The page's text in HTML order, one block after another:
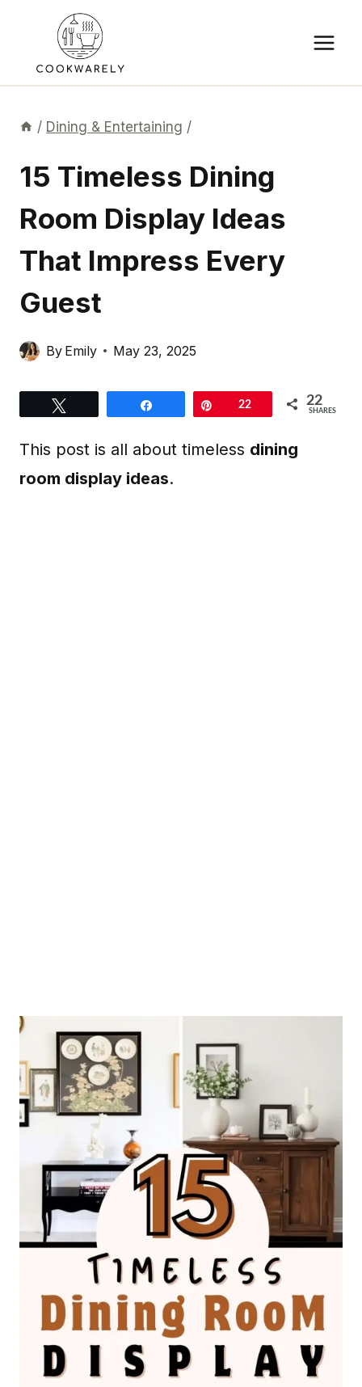
content
/ Dining & Entertaining /
15 Timeless Dining
Room Display Ideas
That Impress Every
Guest
By Emily May 23, 2025
Pin22 22
SHARES
This post is all about timeless dining
room display ideas.